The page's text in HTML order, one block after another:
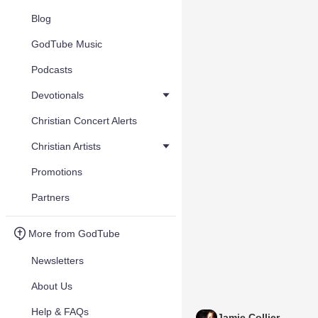
Blog
GodTube Music
Podcasts
Devotionals
Christian Concert Alerts
Christian Artists
Promotions
Partners
More from GodTube
Newsletters
About Us
Help & FAQs